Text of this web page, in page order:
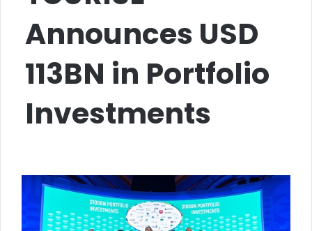
Announces USD
113BN in Portfolio
Investments